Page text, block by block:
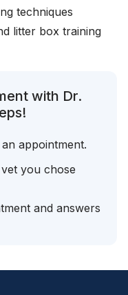
techniques
litter box training
with Dr.
appointment.
you chose
and answers